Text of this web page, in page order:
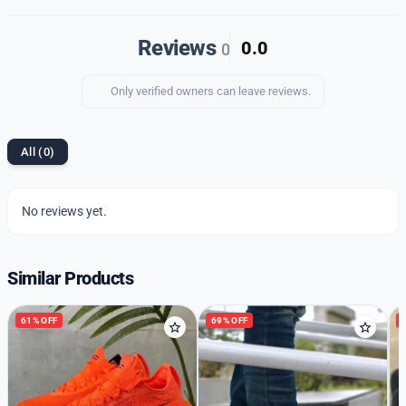
Reviews 0 0.0
Only verified owners can leave reviews.
All (0)
No reviews yet.
Similar Products
61% OFF 69% OFF